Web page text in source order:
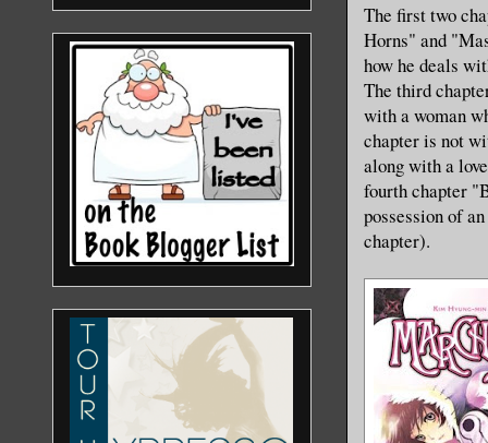
The first two
Horns" and
how he deals
The third
with a woman
chapter is not
along with a
fourth chapter
possession of
chapter).